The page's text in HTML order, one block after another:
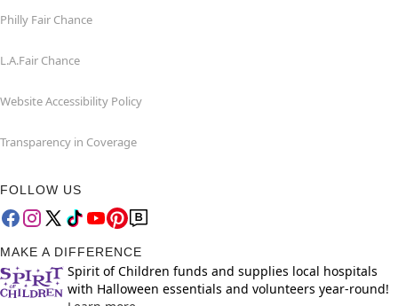
Philly Fair Chance
L.A.Fair Chance
Website Accessibility Policy
Transparency in Coverage
FOLLOW US
MAKE A DIFFERENCE
Spirit of Children funds and supplies local hospitals
with Halloween essentials and volunteers year-round!